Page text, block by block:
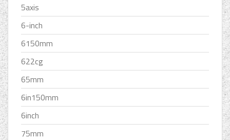
5axis
6-inch
6150mm
622cg
65mm
6in150mm
6inch
75mm